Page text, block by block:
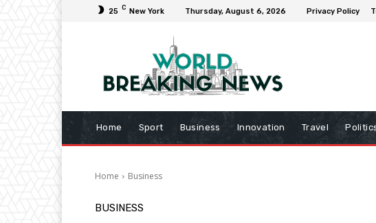
25 C New York Thursday, August 6, 2026 Privacy Policy
Home Sport Business Innovation Travel
Home Business
BUSINESS